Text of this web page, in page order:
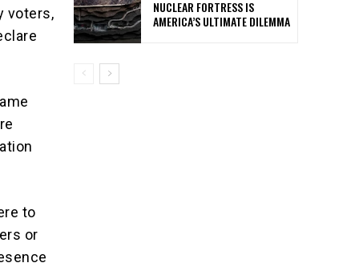
voters,
to
or
NUCLEAR FORTRESS IS
AMERICA’S ULTIMATE DILEMMA